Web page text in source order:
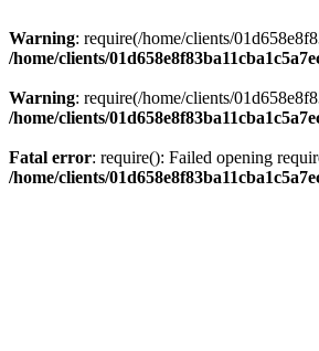
Warning: require(/home/clients/
/home/clients/
Warning: require(/home/clients/
/home/clients/
Fatal error: require(): Failed opening
/home/clients/